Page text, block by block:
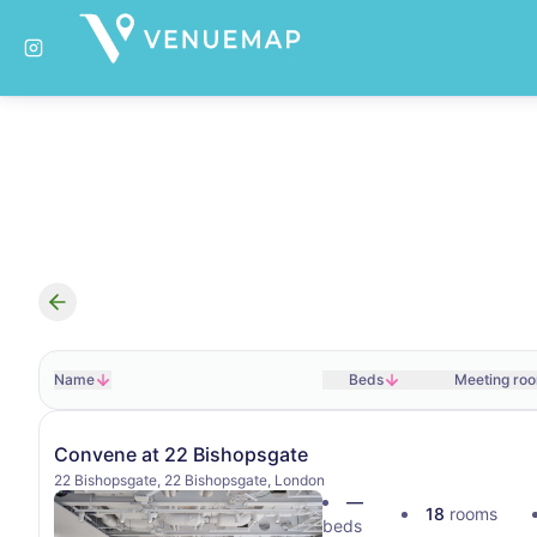
Search results
Name Beds Meeting
Convene at 22 Bishopsgate
22 Bishopsgate, 22 Bishopsgate, London
—
beds
18 rooms